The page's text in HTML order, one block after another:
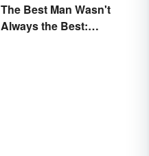
The Best Man Wasn't
Always the Best: